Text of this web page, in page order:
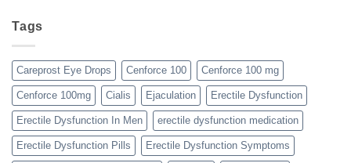
Tags
Careprost Eye Drops Cenforce 100 Cenforce 100 mg
Cenforce 100mg Cialis Ejaculation Erectile Dysfunction
Erectile Dysfunction In Men erectile dysfunction medication
Erectile Dysfunction Pills Erectile Dysfunction Symptoms